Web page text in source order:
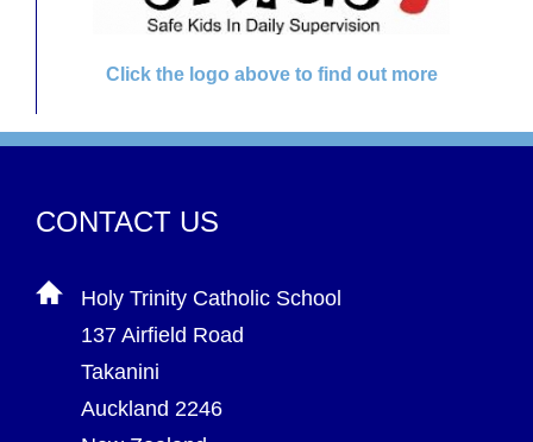
Click the logo above to find out more
CONTACT US
Holy Trinity Catholic School
137 Airfield Road
Takanini
Auckland 2246